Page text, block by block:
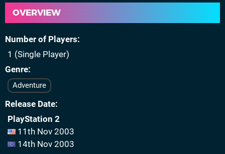
OVERVIEW
Number of Players
1 (Single Player)
Genre
Adventure
Release Date
PlayStation 2
11th Nov 2003
14th Nov 2003